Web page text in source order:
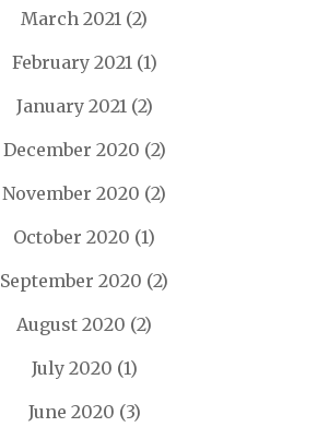
March 2021 (2)
February 2021(1)
January 2021(2)
December 2020 (2)
November 2020 (2)
October 2020 (1)
September 2020 (2)
August 2020 (2)
July 2020 (1)
June 2020 (3)